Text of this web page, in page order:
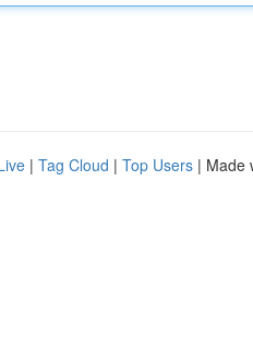
| Tag Cloud | Top Users | Made